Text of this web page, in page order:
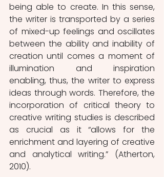
being able to create. In this sense,
the writer is transported by a series
of mixed-up feelings and oscillates
between the ability and inability of
creation until comes a moment of
illumination and inspiration
enabling, thus, the writer to express
ideas through words. Therefore, the
incorporation of critical theory to
creative writing studies is described
as crucial as it “allows for the
enrichment and layering of creative
and analytical writing.” (Atherton,
2010).